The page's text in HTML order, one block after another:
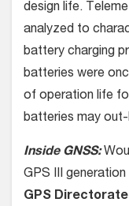
design life.
analyzed to
battery charging
batteries were
of operation life
batteries may
Inside GNSS:
GPS III
GPS